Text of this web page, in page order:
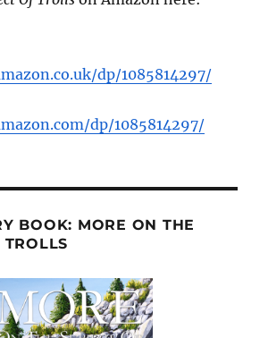
dp/1085814297/
dp/1085814297/
BOOK: MORE ON THE